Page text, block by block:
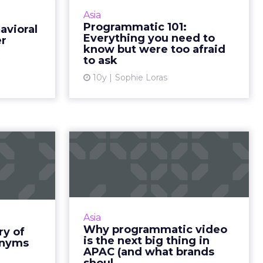
why
with
upen...
Asia
Programmatic 101:
Everything you need to
know but were too afraid
to ask
10y Sophie Loras
people are afraid of it. Read More...
View article
of
can be
make
g...
Asia
Why programmatic video
is the next big thing in
APAC (and what brands
Programmatic is yet to fully
significant advancements over the
past few years, and advertisers
need to be ready. Read ...